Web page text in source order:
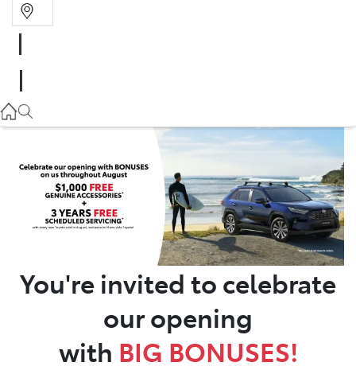
02 8419 0809
Parts
02 8419 0809
You're invited to celebrate
our opening
with BIG BONUSES!